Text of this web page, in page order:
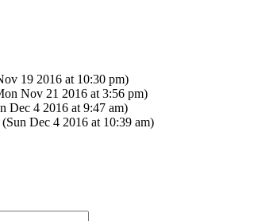
19 2016 at 10:30 pm)
Nov 21 2016 at 3:56 pm)
Dec 4 2016 at 9:47 am)
(Sun Dec 4 2016 at 10:39 am)